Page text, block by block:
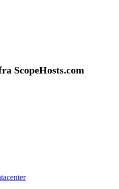
ScopeHosts.com